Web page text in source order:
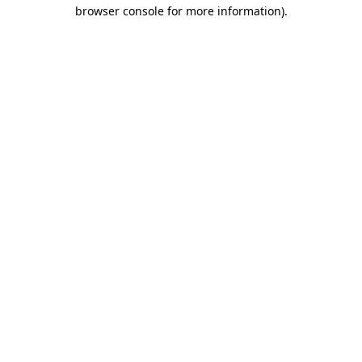
browser console for more information).